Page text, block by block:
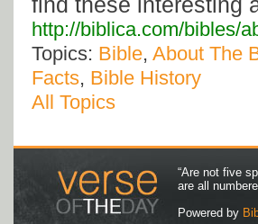
http://biblica.com/bibles/
Topics: Bible, About The
Facts, Bible History
All Topics
“Are not five
are all
Powered by